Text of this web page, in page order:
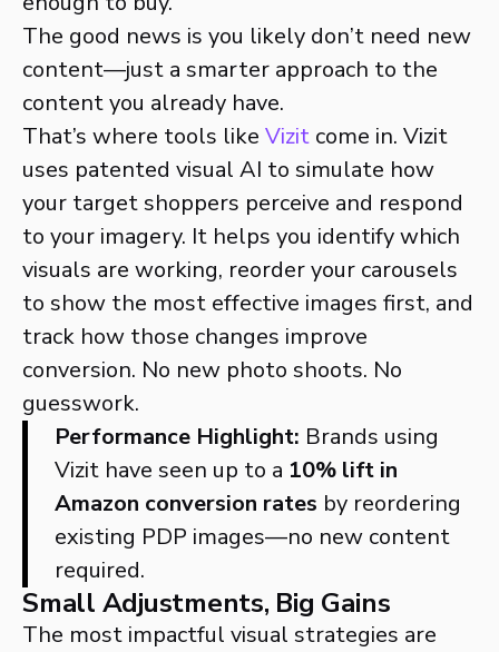
The good news is you likely don’t need new
content—just a smarter approach to the
content you already have.
That’s where tools like Vizit come in. Vizit
uses patented visual AI to simulate how
your target shoppers perceive and respond
to your imagery. It helps you identify which
visuals are working, reorder your carousels
to show the most effective images first, and
track how those changes improve
conversion. No new photo shoots. No
guesswork.
Performance Highlight: Brands using
Vizit have seen up to a 10% lift in
Amazon conversion rates by reordering
existing PDP images—no new content
required.
Small Adjustments, Big Gains
The most impactful visual strategies are